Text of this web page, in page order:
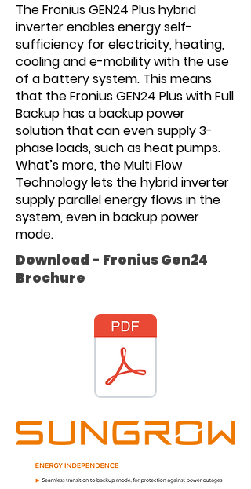
The Fronius GEN24 Plus hybrid
inverter enables energy self-
sufficiency for electricity, heating,
cooling and e-mobility with the use
of a battery system. This means
that the Fronius GEN24 Plus with Full
Backup has a backup power
solution that can even supply 3-
phase loads, such as heat pumps.
What’s more, the Multi Flow
Technology lets the hybrid inverter
supply parallel energy flows in the
system, even in backup power
mode.
Download - Fronius Gen24
Brochure